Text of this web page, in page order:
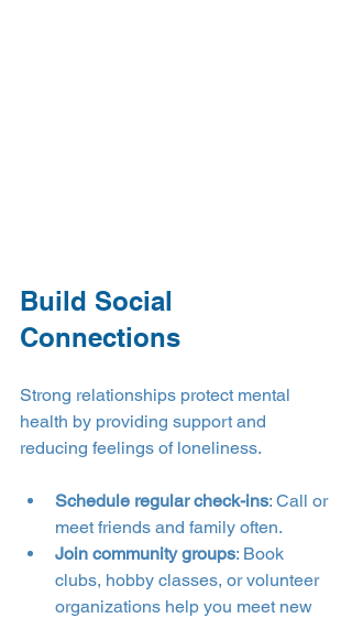
Build Social
Connections
Strong relationships protect mental
health by providing support and
reducing feelings of loneliness.
Schedule regular check-ins: Call or
meet friends and family often.
Join community groups: Book
clubs, hobby classes, or volunteer
organizations help you meet new